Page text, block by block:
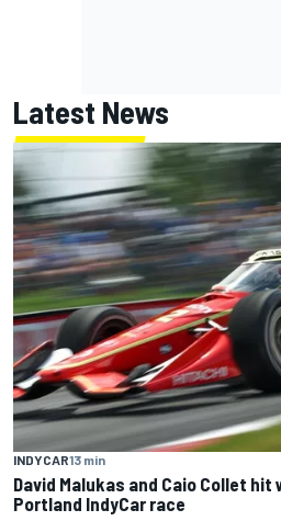
Latest News
INDYCAR13 min
David Malukas and Caio Collet
Portland IndyCar race